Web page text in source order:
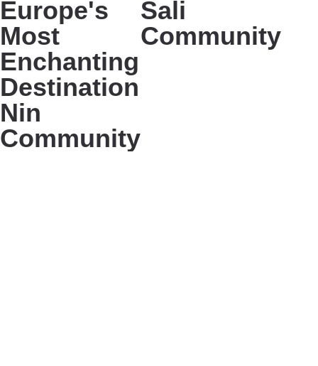
Europe's
Most
Enchanting
Destination
Nin
Community
Sali
Community